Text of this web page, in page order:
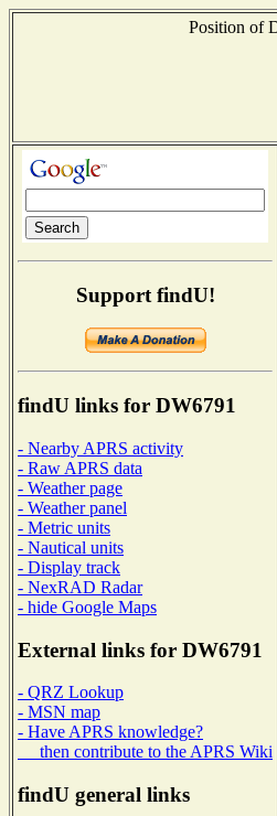
Position of
Support findU!
findU links for DW6791
- Nearby APRS activity
- Raw APRS data
- Weather page
- Weather panel
- Metric units
- Nautical units
- Display track
- NexRAD Radar
- hide Google Maps
External links for DW6791
- QRZ Lookup
- MSN map
- Have APRS knowledge?
then contribute to the APRS Wiki
findU general links